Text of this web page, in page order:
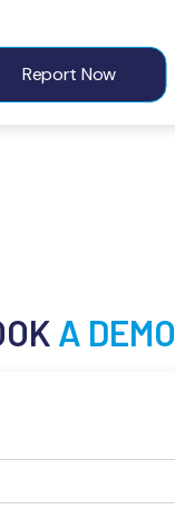
Report Now
A DEMO